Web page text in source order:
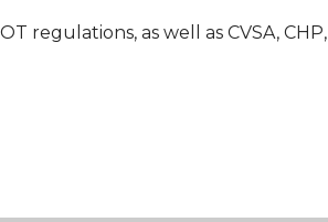
regulations, as well as CVSA, CHP,